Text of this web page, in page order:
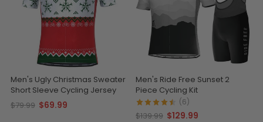
Men's Ugly Christmas Sweater
Short Sleeve Cycling Jersey
$79.99 $69.99
Men's Ride Free Sunset 2
Piece Cycling Kit
(6)
$139.99 $129.99